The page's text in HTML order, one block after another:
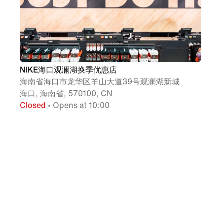
NIKE海口观澜湖换季优惠店
海南省海口市龙华区羊山大道39号观澜湖新城
海口, 海南省, 570100, CN
Closed • Opens at 10:00